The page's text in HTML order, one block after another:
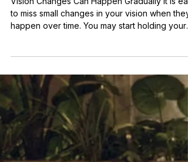
Signs It’s Time to Update
Your Prescription Lenses
to miss small changes in your vision when they
happen over time. You may start holding your
phone farther away, sitting closer to a screen,
or squinting at road signs without realizing your
prescription lenses are no longer giving you
clearest vision. For patients in San Antonio, TX,
routine eye exams help determine whether it is
time for updated prescription lenses. At Eyes of
San Antonio, we help patients understand